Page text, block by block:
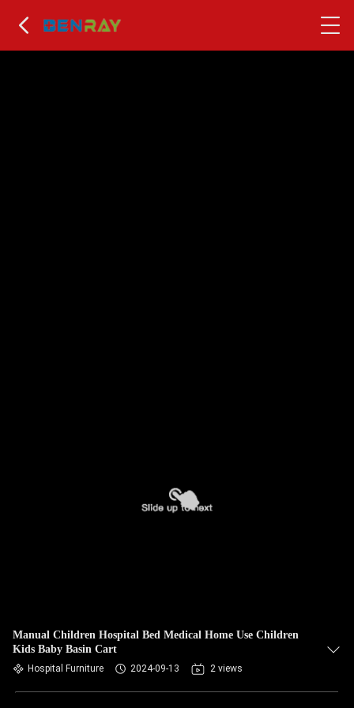
Manual Children Hospital Bed Medical Home Use Children
Kids Baby Basin Cart
Hospital Furniture 2024-09-13 2 views